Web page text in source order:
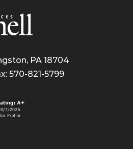
PA 18704
570-821-5799